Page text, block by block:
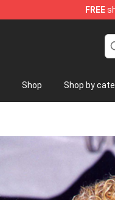
FREE
Shop Shop by